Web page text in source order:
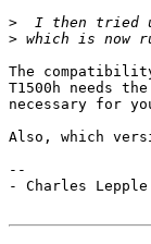
>
>
The
T1500h needs
necessary for
Also, which
--
- Charles Lepple